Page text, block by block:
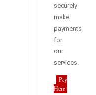
securely
make
payments
for
our
services.
Pay
Here